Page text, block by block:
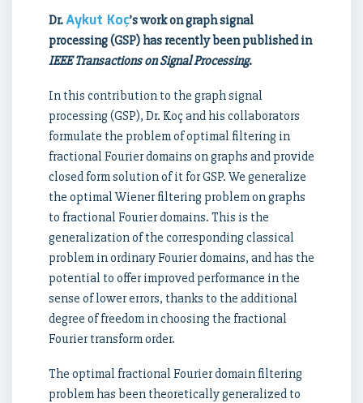
Dr.Aykut Koç’s work on graph signal
processing (GSP) has recently been published in
IEEE Transactions on Signal Processing.
In this contribution to the graph signal
processing (GSP), Dr. Koç and his collaborators
formulate the problem of optimal filtering in
fractional Fourier domains on graphs and provide
closed form solution of it for GSP. We generalize
the optimal Wiener filtering problem on graphs
to fractional Fourier domains. This is the
generalization of the corresponding classical
problem in ordinary Fourier domains, and has the
potential to offer improved performance in the
sense of lower errors, thanks to the additional
degree of freedom in choosing the fractional
Fourier transform order.
The optimal fractional Fourier domain filtering
problem has been theoretically generalized to